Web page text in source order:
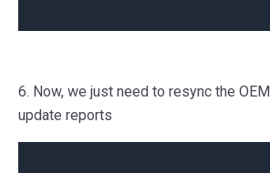
6. Now, we just need to resync the
update reports